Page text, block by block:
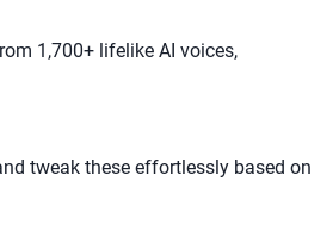
1,700+ lifelike AI voices,
tweak these effortlessly based on